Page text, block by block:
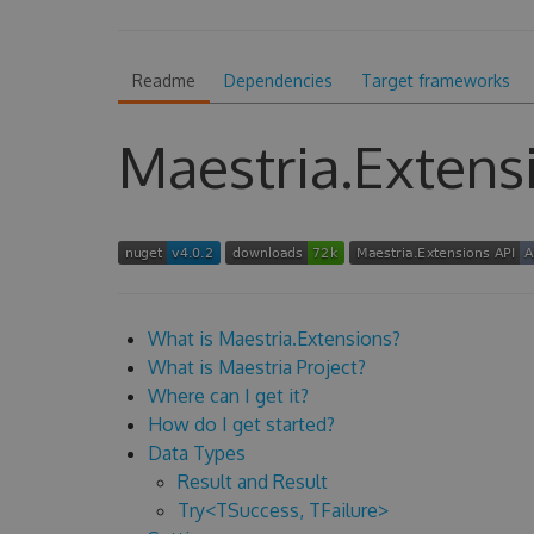
Readme Dependencies Target frameworks
What is Maestria.Extensions?
What is Maestria Project?
Where can I get it?
How do I get started?
Data Types
Result and Result
Try<TSuccess, TFailure>